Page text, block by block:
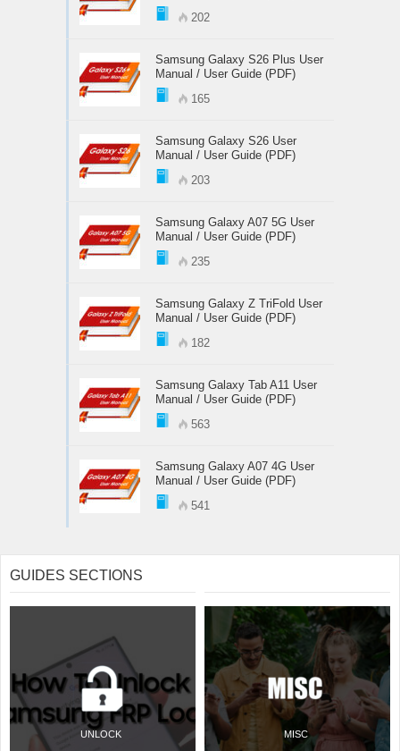
202
Samsung Galaxy S26 Plus User
Manual / User Guide (PDF)
165
Samsung Galaxy S26 User
Manual / User Guide (PDF)
203
Samsung Galaxy A07 5G User
Manual / User Guide (PDF)
235
Samsung Galaxy Z TriFold User
Manual / User Guide (PDF)
182
Samsung Galaxy Tab A11 User
Manual / User Guide (PDF)
563
Samsung Galaxy A07 4G User
Manual / User Guide (PDF)
541
GUIDES SECTIONS
UNLOCK MISC